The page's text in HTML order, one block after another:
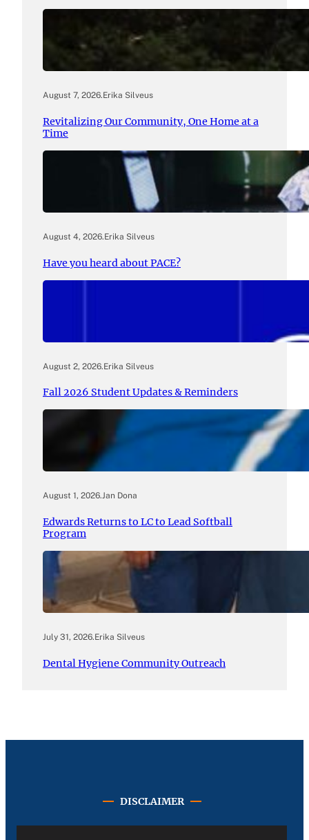
August 7, 2026.Erika Silveus
Revitalizing Our Community, One Home at a
Time
August 4, 2026.Erika Silveus
Have you heard about PACE?
August 2, 2026.Erika Silveus
Fall 2026 Student Updates & Reminders
August 1, 2026.Jan Dona
Edwards Returns to LC to Lead Softball
Program
July 31, 2026.Erika Silveus
Dental Hygiene Community Outreach
DISCLAIMER